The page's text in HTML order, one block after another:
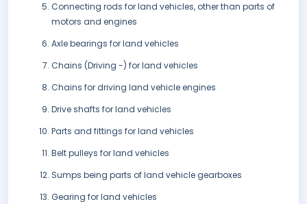
Connecting rods for land vehicles, other than parts of
motors and engines
Axle bearings for land vehicles
Chains (Driving -) for land vehicles
Chains for driving land vehicle engines
Drive shafts for land vehicles
Parts and fittings for land vehicles
Belt pulleys for land vehicles
Sumps being parts of land vehicle gearboxes
Gearing for land vehicles